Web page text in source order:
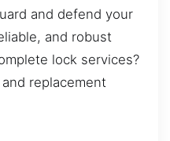
and defend your
and robust
lock services?
replacement